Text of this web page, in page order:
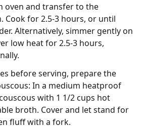
oven and transfer to the
Cook for 2.5-3 hours, or until
Alternatively, simmer gently on
low heat for 2.5-3 hours,
before serving, prepare the
In a medium heatproof
with 1 1/2 cups hot
broth. Cover and let stand for
fluff with a fork.